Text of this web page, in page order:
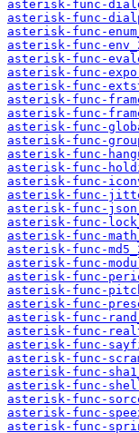
asterisk-func-
asterisk-func-
asterisk-func-
asterisk-func-
asterisk-func-
asterisk-func-
asterisk-func-
asterisk-func-
asterisk-func-
asterisk-func-
asterisk-func-
asterisk-func-
asterisk-func-
asterisk-func-
asterisk-func-
asterisk-func-
asterisk-func-
asterisk-func-
asterisk-func-
asterisk-func-
asterisk-func-
asterisk-func-
asterisk-func-
asterisk-func-
asterisk-func-
asterisk-func-
asterisk-func-
asterisk-func-
asterisk-func-
asterisk-func-
asterisk-func-
asterisk-func-